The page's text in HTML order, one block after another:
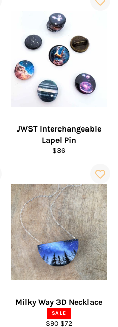
JWST Interchangeable
Lapel Pin
Regular
$36
Milky Way 3D Necklace
SALE
Regular
$90 Sale
$72